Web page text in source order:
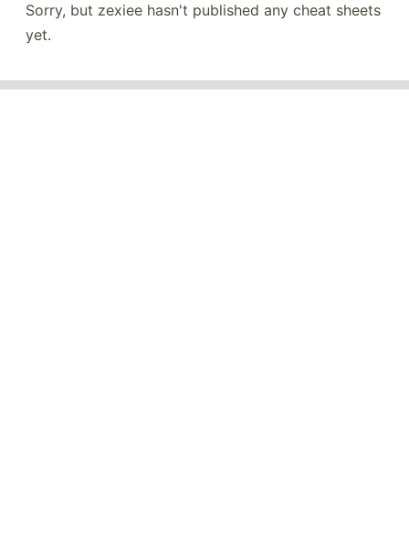
Sorry, but zexiee hasn't published any cheat sheets
yet.